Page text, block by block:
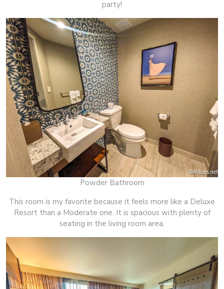
party!
Powder Bathroom
This room is my favorite because it feels more like a Deluxe
Resort than a Moderate one. It is spacious with plenty of
seating in the living room area.